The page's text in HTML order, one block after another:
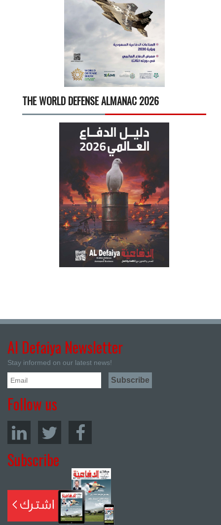
THE WORLD DEFENSE ALMANAC 2026
Al Defaiya Newsletter
Stay informed on our latest news!
Follow us
Subscribe